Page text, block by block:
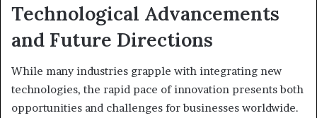
Technological Advancements
and Future Directions
While many industries grapple with integrating new
technologies, the rapid pace of innovation presents both
opportunities and challenges for businesses worldwide.